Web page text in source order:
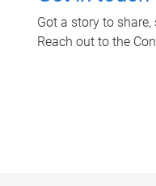
Got a story to
Reach out to the